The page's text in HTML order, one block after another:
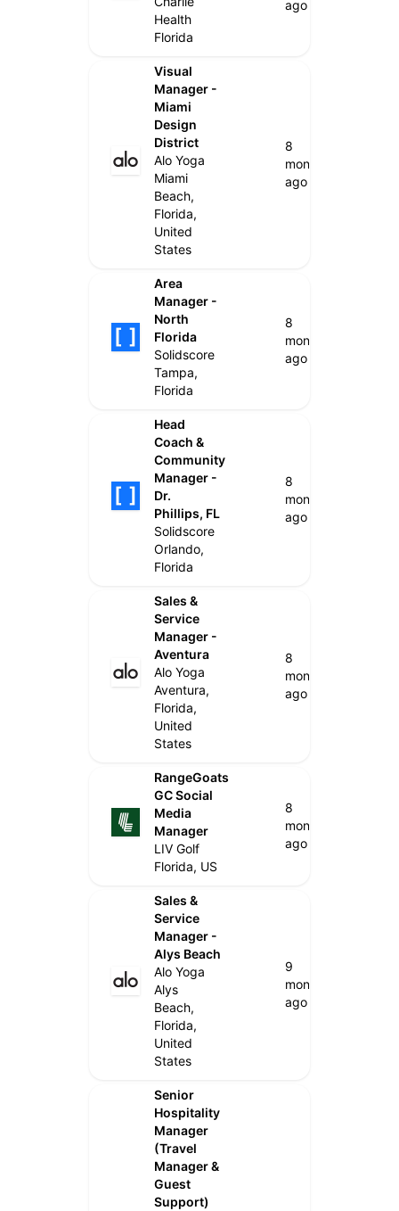
Health
Florida
ago
Visual
Manager -
Miami
Design
District
Alo Yoga
Miami
Beach,
Florida,
United
States
8
months
ago
Area
Manager -
North
Florida
Solidscore
Tampa,
Florida
8
months
ago
Head
Coach &
Community
Manager -
Dr.
Phillips, FL
Solidscore
Orlando,
Florida
8
months
ago
Sales &
Service
Manager -
Aventura
Alo Yoga
Aventura,
Florida,
United
States
8
months
ago
RangeGoats
GC Social
Media
Manager
LIV Golf
Florida, US
8
months
ago
Sales &
Service
Manager -
Alys Beach
Alo Yoga
Alys
Beach,
Florida,
United
States
9
months
ago
Senior
Hospitality
Manager
(Travel
Manager &
Guest
Support)